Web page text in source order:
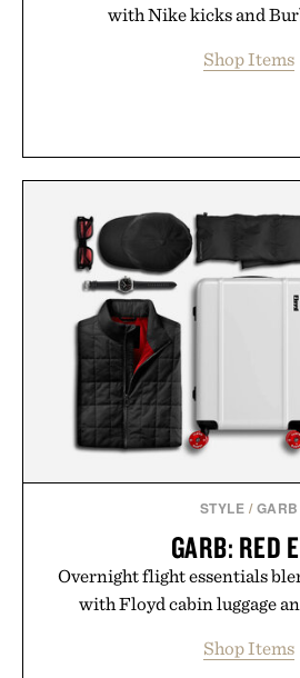
with Nike kicks and
Shop Items
STYLE / GARB
GARB: RED
Overnight flight essentials
with Floyd cabin luggage
Shop Items